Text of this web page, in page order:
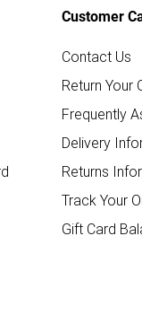
Customer
Contact Us
Return Your
Frequently
Delivery
Returns
Track Your
Gift Card